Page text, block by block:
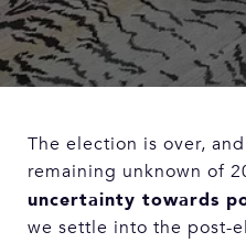
The election is over,
remaining unknown of
uncertainty towards
we settle into the post-